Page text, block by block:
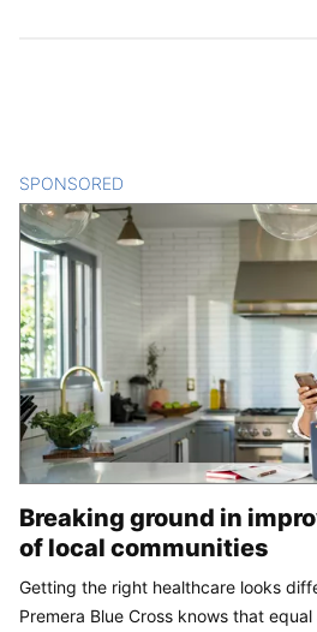
SPONSORED
Breaking ground in
of local communities
Getting the right healthcare looks
Premera Blue Cross knows that